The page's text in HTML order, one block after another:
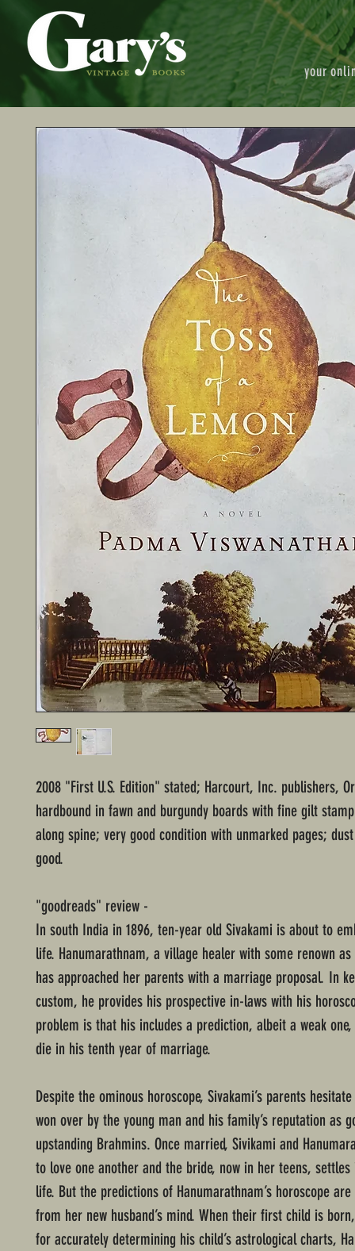
your
2008 "First U.S. Edition" stated; Harcourt, Inc. publishers,
hardbound in fawn and burgundy boards with fine gilt
along spine; very good condition with unmarked pages;
good.
"goodreads" review -
In south India in 1896, ten-year old Sivakami is about to
life. Hanumarathnam, a village healer with some renown
has approached her parents with a marriage proposal. In
custom, he provides his prospective in-laws with his
problem is that his includes a prediction, albeit a weak
die in his tenth year of marriage.
Despite the ominous horoscope, Sivakami’s parents
won over by the young man and his family’s reputation as
upstanding Brahmins. Once married, Sivikami and
to love one another and the bride, now in her teens, settles
life. But the predictions of Hanumarathnam’s horoscope
from her new husband’s mind. When their first child is
for accurately determining his child’s astrological charts,